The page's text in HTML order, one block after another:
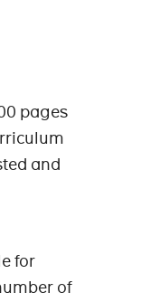
pages
and
for
of